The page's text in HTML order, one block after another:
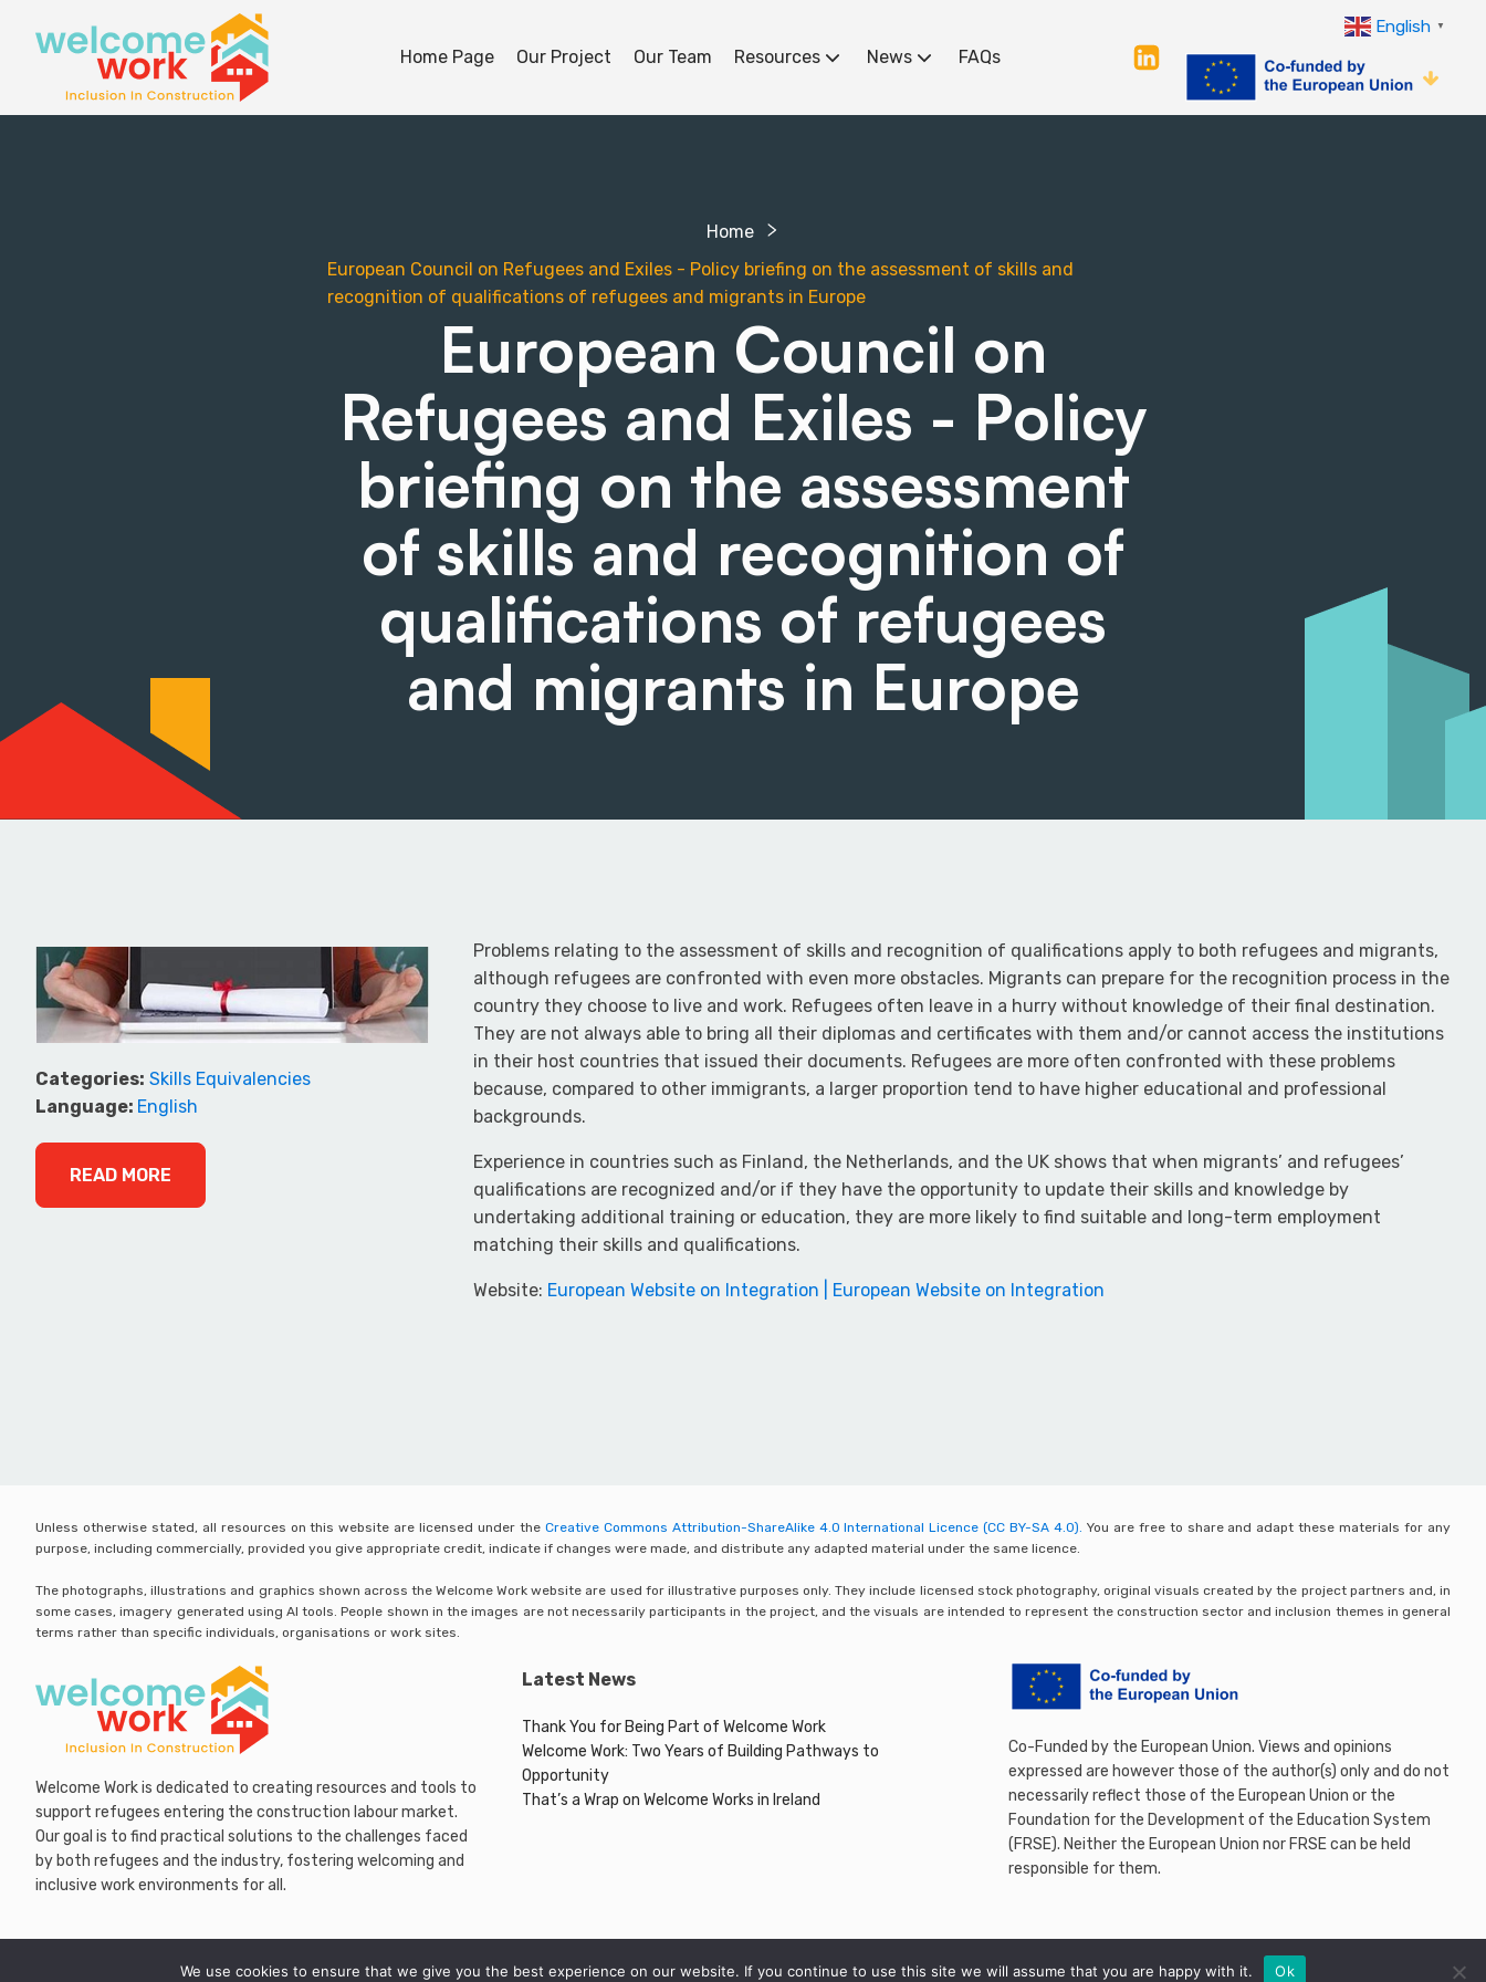
Home Page Our Project Our Team Resources News FAQs
English ▼
Home
European Council on Refugees and Exiles - Policy briefing on the assessment of skills and
recognition of qualifications of refugees and migrants in Europe
European Council on
Refugees and Exiles - Policy
briefing on the assessment
of skills and recognition of
qualifications of refugees
and migrants in Europe
Categories: Skills Equivalencies
Language: English
READ MORE
Problems relating to the assessment of skills and recognition of qualifications apply to both refugees and migrants,
although refugees are confronted with even more obstacles. Migrants can prepare for the recognition process in the
country they choose to live and work. Refugees often leave in a hurry without knowledge of their final destination.
They are not always able to bring all their diplomas and certificates with them and/or cannot access the institutions
in their host countries that issued their documents. Refugees are more often confronted with these problems
because, compared to other immigrants, a larger proportion tend to have higher educational and professional
backgrounds.
Experience in countries such as Finland, the Netherlands, and the UK shows that when migrants’ and refugees’
qualifications are recognized and/or if they have the opportunity to update their skills and knowledge by
undertaking additional training or education, they are more likely to find suitable and long-term employment
matching their skills and qualifications.
Website: European Website on Integration | European Website on Integration
Unless otherwise stated, all resources on this website are licensed under the Creative Commons Attribution-ShareAlike 4.0 International Licence (CC BY-SA 4.0). You are free to share and adapt these materials for any
purpose, including commercially, provided you give appropriate credit, indicate if changes were made, and distribute any adapted material under the same licence.
The photographs, illustrations and graphics shown across the Welcome Work website are used for illustrative purposes only. They include licensed stock photography, original visuals created by the project partners and, in
some cases, imagery generated using AI tools. People shown in the images are not necessarily participants in the project, and the visuals are intended to represent the construction sector and inclusion themes in general
terms rather than specific individuals, organisations or work sites.
Welcome Work is dedicated to creating resources and tools to
support refugees entering the construction labour market.
Our goal is to find practical solutions to the challenges faced
by both refugees and the industry, fostering welcoming and
inclusive work environments for all.
Latest News
Thank You for Being Part of Welcome Work
Welcome Work: Two Years of Building Pathways to
Opportunity
That’s a Wrap on Welcome Works in Ireland
Co-Funded by the European Union. Views and opinions
expressed are however those of the author(s) only and do not
necessarily reflect those of the European Union or the
Foundation for the Development of the Education System
(FRSE). Neither the European Union nor FRSE can be held
responsible for them.
We use cookies to ensure that we give you the best experience on our website. If you continue to use this site we will assume that you are happy with it. Ok